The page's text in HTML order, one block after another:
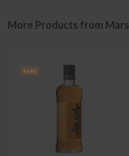
More Products from Mars
RARE